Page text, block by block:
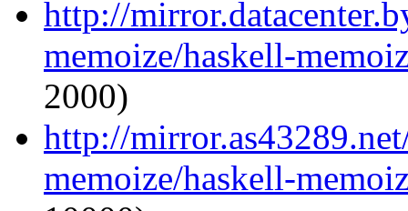
http://
memoize/haskell-
2000)
http://
memoize/haskell-